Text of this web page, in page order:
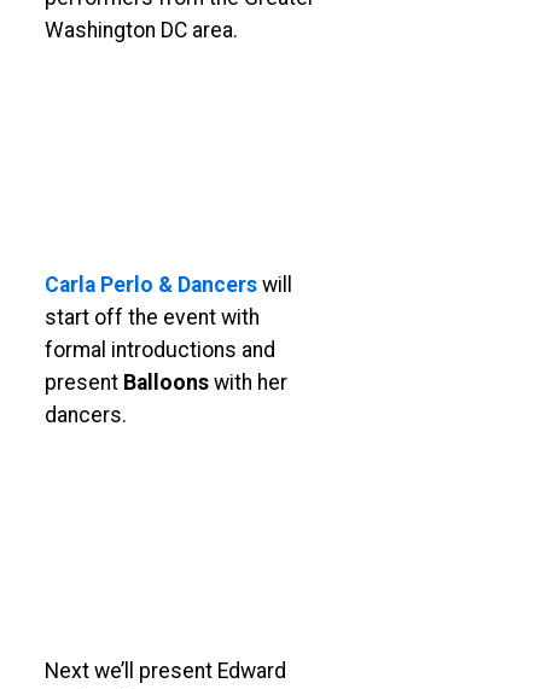
Washington DC area.
Carla Perlo & Dancers will
start off the event with
formal introductions and
present Balloons with her
dancers.
Next we’ll present Edward